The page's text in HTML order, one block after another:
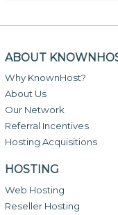
ABOUT
Why KnownHost?
About Us
Our Network
Referral Incentives
Hosting Acquisitions
HOSTING
Web Hosting
Reseller Hosting